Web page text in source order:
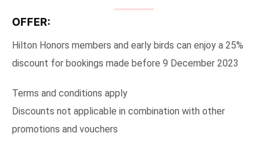
OFFER:
Hilton Honors members and early birds can enjoy a 25%
discount for bookings made before 9 December 2023
Terms and conditions apply
Discounts not applicable in combination with other
promotions and vouchers